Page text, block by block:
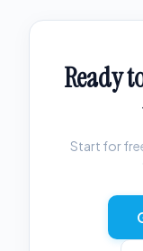
Ready
Start for